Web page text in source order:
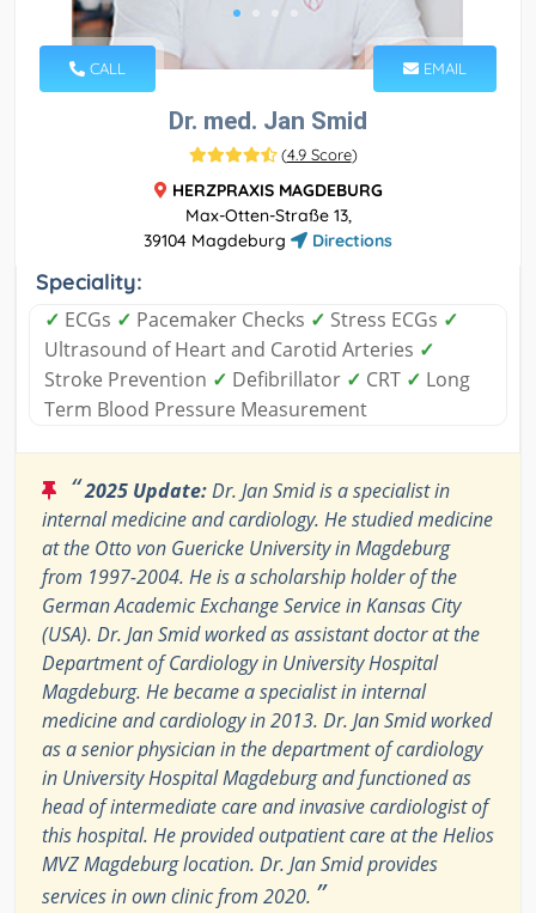
CALL EMAIL
Dr. med. Jan Smid
(4.9 Score)
HERZPRAXIS MAGDEBURG
Max-Otten-Straße 13,
39104 Magdeburg
Directions
Speciality:
✓ ECGs ✓ Pacemaker Checks ✓ Stress ECGs ✓
Ultrasound of Heart and Carotid Arteries ✓
Stroke Prevention ✓ Defibrillator ✓ CRT ✓ Long
Term Blood Pressure Measurement
“2025 Update:Dr. Jan Smid is a specialist in
internal medicine and cardiology. He studied medicine
at the Otto von Guericke University in Magdeburg
from 1997-2004. He is a scholarship holder of the
German Academic Exchange Service in Kansas City
(USA). Dr. Jan Smid worked as assistant doctor at the
Department of Cardiology in University Hospital
Magdeburg. He became a specialist in internal
medicine and cardiology in 2013. Dr. Jan Smid worked
as a senior physician in the department of cardiology
in University Hospital Magdeburg and functioned as
head of intermediate care and invasive cardiologist of
this hospital. He provided outpatient care at the Helios
MVZ Magdeburg location. Dr. Jan Smid provides
services in own clinic from 2020. ”